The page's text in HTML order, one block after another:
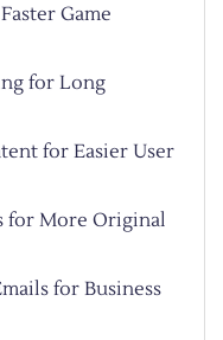
Game
for Long
for Easier User
for More Original
for Business